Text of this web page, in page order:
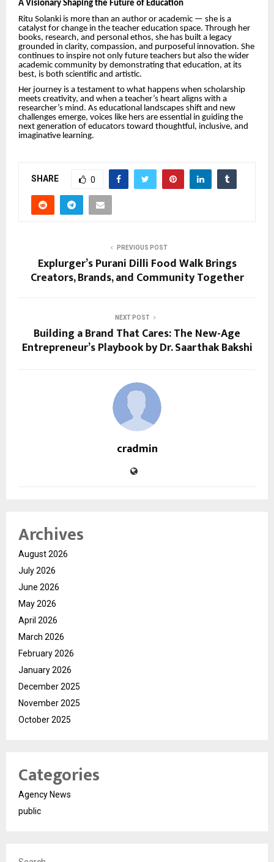
A Visionary Shaping the Future of Education
Ritu Solanki is more than an author or academic — she is a
catalyst for change in the teacher education space. Through her
books, research, and personal ethos, she has built a legacy
grounded in clarity, compassion, and purposeful innovation. She
continues to inspire not only future teachers but also the wider
academic community by demonstrating that education, at its
best, is both scientific and artistic.
Her journey is a testament to what happens when scholarship
meets creativity, and when a teacher’s heart aligns with a
researcher’s mind. As educational landscapes shift and new
challenges emerge, voices like hers are essential in guiding the
next generation of educators toward thoughtful, inclusive, and
imaginative learning.
SHARE 0
PREVIOUS POST
Explurger’s Purani Dilli Food Walk Brings
Creators, Brands, and Community Together
NEXT POST
Building a Brand That Cares: The New-Age
Entrepreneur’s Playbook by Dr. Saarthak Bakshi
cradmin
Archives
August 2026
July 2026
June 2026
May 2026
April 2026
March 2026
February 2026
January 2026
December 2025
November 2025
October 2025
Categories
Agency News
public